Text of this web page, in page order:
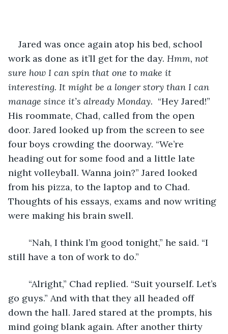
Jared was once again atop his bed, school
work as done as it’ll get for the day. Hmm, not
sure how I can spin that one to make it
interesting. It might be a longer story than I can
manage since it’s already Monday. “Hey Jared!”
His roommate, Chad, called from the open
door. Jared looked up from the screen to see
four boys crowding the doorway. “We’re
heading out for some food and a little late
night volleyball. Wanna join?” Jared looked
from his pizza, to the laptop and to Chad.
Thoughts of his essays, exams and now writing
were making his brain swell.
still have a ton of work to do.”
go guys.” And with that they all headed off
down the hall. Jared stared at the prompts, his
mind going blank again. After another thirty